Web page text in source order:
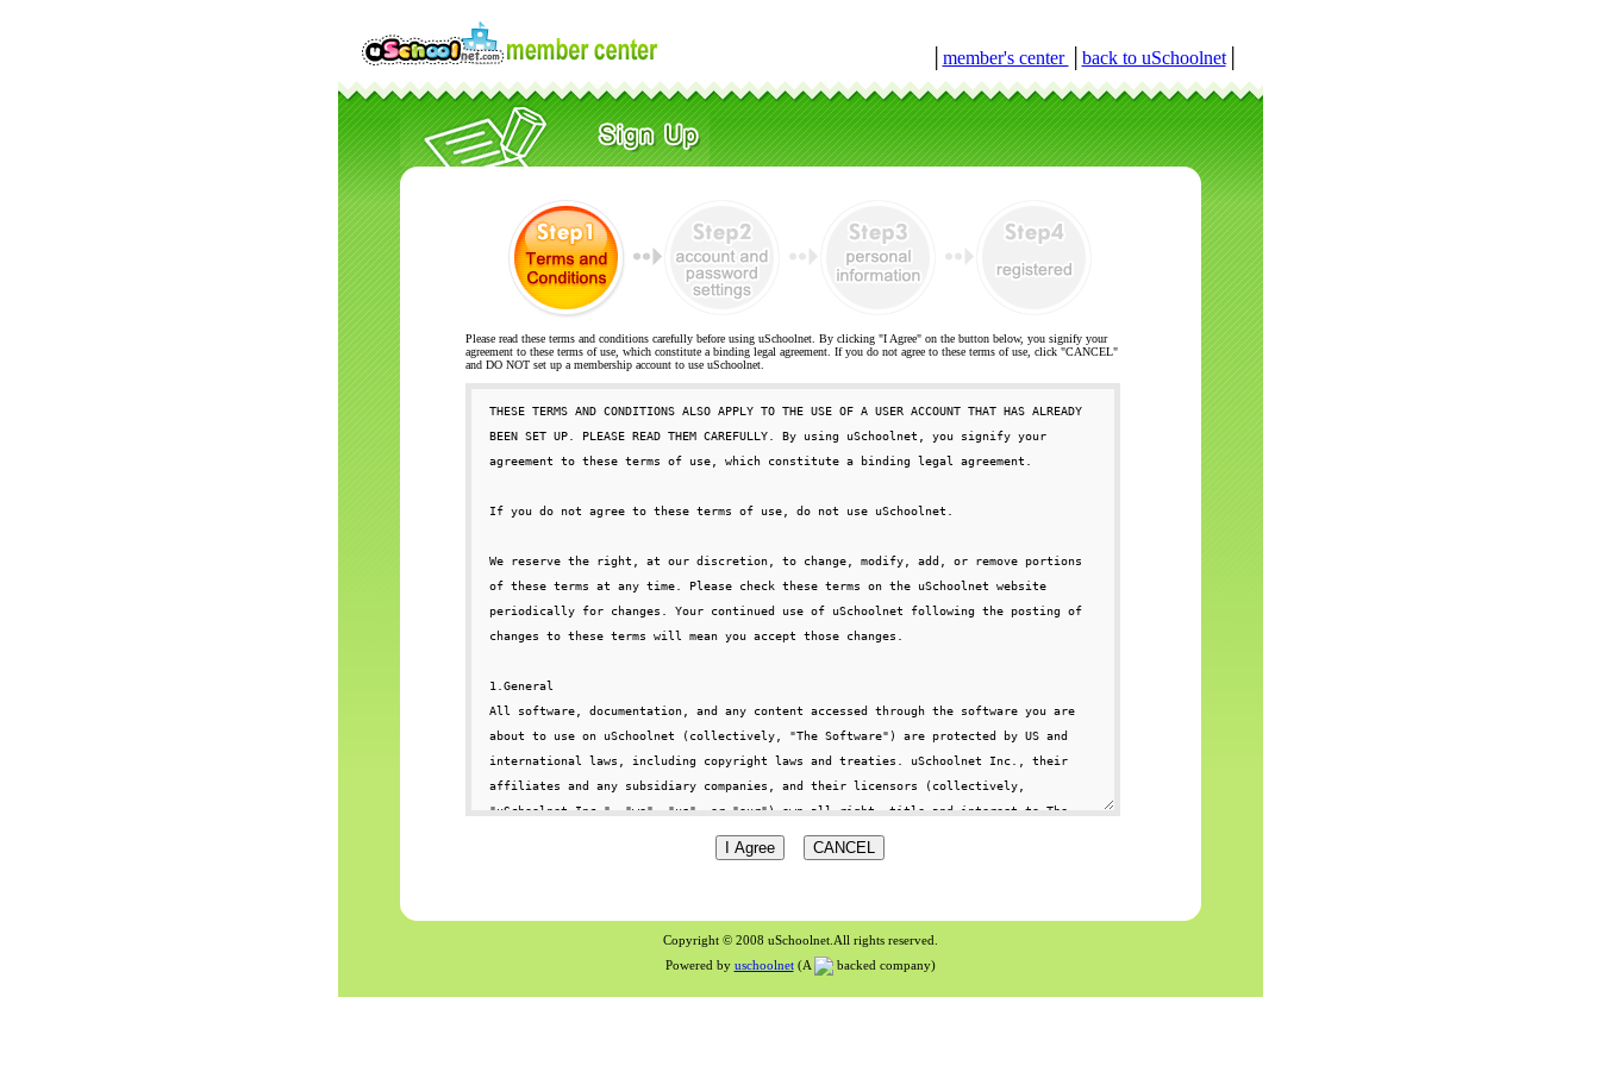
member's center back to uSchoolnet│
Please read these terms and conditions carefully before using uSchoolnet. By clicking "I Agree" on the button below, you signify your
agreement to these terms of use, which constitute a binding legal agreement. If you do not agree to these terms of use, click "CANCEL"
and DO NOT set up a membership account to use uSchoolnet.
Copyright © 2008 uSchoolnet.All rights reserved.
Powered by uschoolnet(A backed company)